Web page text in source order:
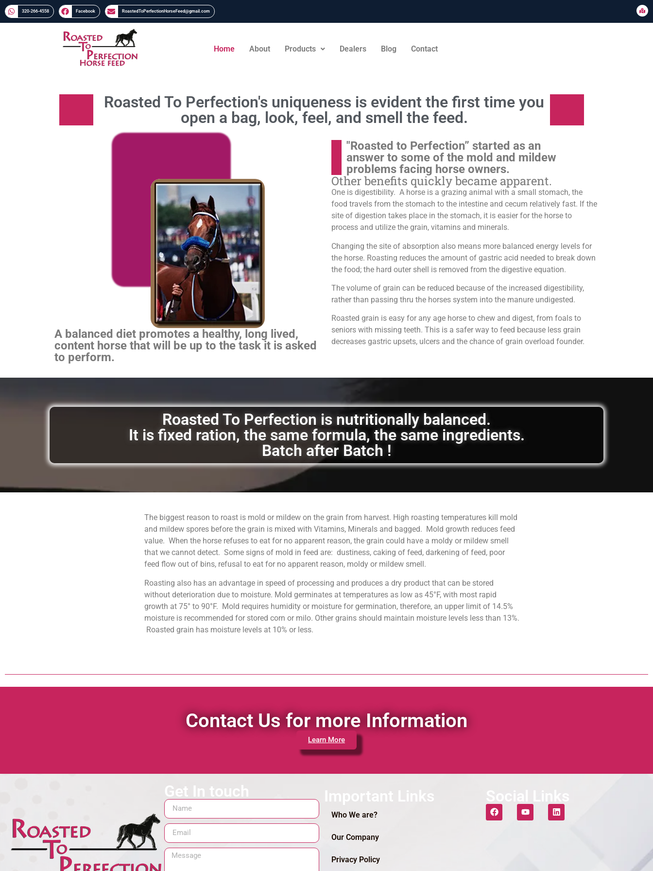
320-266-4558​​ Facebook RoastedToPerfectionHorseFeed@gmail.com
Home About Products Dealers Blog Contact
Roasted To Perfection's uniqueness is evident the first time you
open a bag, look, feel, and smell the feed.
A balanced diet promotes a healthy, long lived,
content horse that will be up to the task it is asked
to perform.
"Roasted to Perfection” started as an
answer to some of the mold and mildew
problems facing horse owners.
Other benefits quickly became apparent.
One is digestibility. A horse is a grazing animal with a small stomach, the
food travels from the stomach to the intestine and cecum relatively fast. If the
site of digestion takes place in the stomach, it is easier for the horse to
process and utilize the grain, vitamins and minerals.
Changing the site of absorption also means more balanced energy levels for
the horse. Roasting reduces the amount of gastric acid needed to break down
the food; the hard outer shell is removed from the digestive equation.
The volume of grain can be reduced because of the increased digestibility,
rather than passing thru the horses system into the manure undigested.
Roasted grain is easy for any age horse to chew and digest, from foals to
seniors with missing teeth. This is a safer way to feed because less grain
decreases gastric upsets, ulcers and the chance of grain overload founder.
Roasted To Perfection is nutritionally balanced.
It is fixed ration, the same formula, the same ingredients.
Batch after Batch !
The biggest reason to roast is mold or mildew on the grain from harvest. High roasting temperatures kill mold
and mildew spores before the grain is mixed with Vitamins, Minerals and bagged. Mold growth reduces feed
value. When the horse refuses to eat for no apparent reason, the grain could have a moldy or mildew smell
that we cannot detect. Some signs of mold in feed are: dustiness, caking of feed, darkening of feed, poor
feed flow out of bins, refusal to eat for no apparent reason, moldy or mildew smell.
Roasting also has an advantage in speed of processing and produces a dry product that can be stored
without deterioration due to moisture. Mold germinates at temperatures as low as 45°F, with most rapid
growth at 75° to 90°F. Mold requires humidity or moisture for germination, therefore, an upper limit of 14.5%
moisture is recommended for stored corn or milo. Other grains should maintain moisture levels less than 13%.
Roasted grain has moisture levels at 10% or less.
Contact Us for more Information
Learn More
Get In touch Important Links
Who We are?
Our Company
Privacy Policy